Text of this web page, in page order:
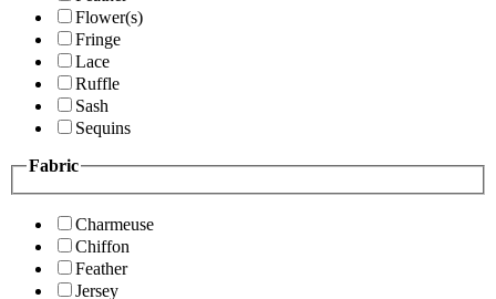
Flower(s)
Fringe
Lace
Ruffle
Sash
Sequins
Fabric
Charmeuse
Chiffon
Feather
Jersey